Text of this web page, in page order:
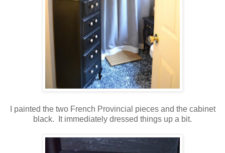
I painted the two French Provincial pieces and the cabinet
black. It immediately dressed things up a bit.